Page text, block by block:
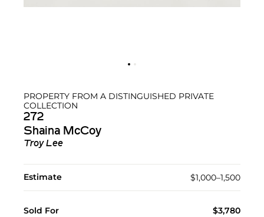
PROPERTY FROM A DISTINGUISHED PRIVATE
COLLECTION
272
Shaina McCoy
Troy Lee
Estimate $1,000–1,500
Sold For $3,780